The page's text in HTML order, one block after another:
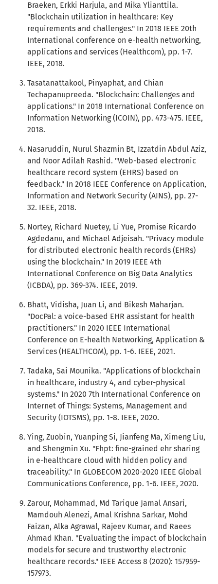
Braeken, Erkki Harjula, and Mika Ylianttila.
"Blockchain utilization in healthcare: Key
requirements and challenges." In 2018 IEEE 20th
International conference on e-health networking,
applications and services (Healthcom), pp. 1-7.
IEEE, 2018.
Tasatanattakool, Pinyaphat, and Chian
Techapanupreeda. "Blockchain: Challenges and
applications." In 2018 International Conference on
Information Networking (ICOIN), pp. 473-475. IEEE,
2018.
Nasaruddin, Nurul Shazmin Bt, Izzatdin Abdul Aziz,
and Noor Adilah Rashid. "Web-based electronic
healthcare record system (EHRS) based on
feedback." In 2018 IEEE Conference on Application,
Information and Network Security (AINS), pp. 27-
32. IEEE, 2018.
Nortey, Richard Nuetey, Li Yue, Promise Ricardo
Agdedanu, and Michael Adjeisah. "Privacy module
for distributed electronic health records (EHRs)
using the blockchain." In 2019 IEEE 4th
International Conference on Big Data Analytics
(ICBDA), pp. 369-374. IEEE, 2019.
Bhatt, Vidisha, Juan Li, and Bikesh Maharjan.
"DocPal: a voice-based EHR assistant for health
practitioners." In 2020 IEEE International
Conference on E-health Networking, Application &
Services (HEALTHCOM), pp. 1-6. IEEE, 2021.
Tadaka, Sai Mounika. "Applications of blockchain
in healthcare, industry 4, and cyber-physical
systems." In 2020 7th International Conference on
Internet of Things: Systems, Management and
Security (IOTSMS), pp. 1-8. IEEE, 2020.
Ying, Zuobin, Yuanping Si, Jianfeng Ma, Ximeng Liu,
and Shengmin Xu. "Fhpt: fine-grained ehr sharing
in e-healthcare cloud with hidden policy and
traceability." In GLOBECOM 2020-2020 IEEE Global
Communications Conference, pp. 1-6. IEEE, 2020.
Zarour, Mohammad, Md Tarique Jamal Ansari,
Mamdouh Alenezi, Amal Krishna Sarkar, Mohd
Faizan, Alka Agrawal, Rajeev Kumar, and Raees
Ahmad Khan. "Evaluating the impact of blockchain
models for secure and trustworthy electronic
healthcare records." IEEE Access 8 (2020): 157959-
157973.